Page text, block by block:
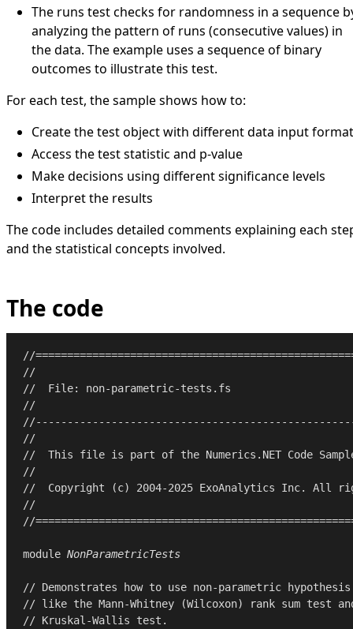
The runs test checks for randomness in a sequence
analyzing the pattern of runs (consecutive values) in
the data. The example uses a sequence of binary
outcomes to illustrate this test.
For each test, the sample shows how to:
Create the test object with different data input
Access the test statistic and p-value
Make decisions using different significance levels
Interpret the results
The code includes detailed comments explaining each
and the statistical concepts involved.
The code
//
//
//  File: non-parametric-tests.fs
//
//
//  This file is part of the Numerics.NET Code
//
//  Copyright (c) 2004-2025 ExoAnalytics Inc. All
//
//
module NonParametricTests
// Demonstrates how to use non-parametric
// like the Mann-Whitney (Wilcoxon) rank sum test
// Kruskal-Wallis test.